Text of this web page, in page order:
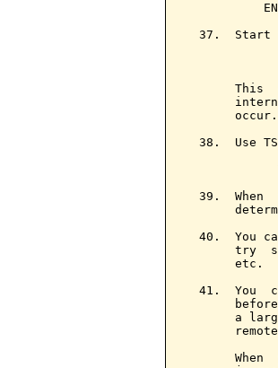
37.  Start
This
       occur.
38.  Use
39.  When
40.  You
try
       etc.
41.  You
a
When